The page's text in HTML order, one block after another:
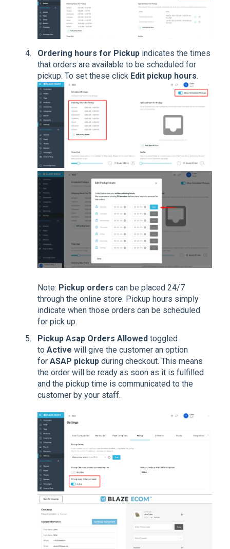
Ordering hours for Pickup indicates the times
that orders are available to be scheduled for
pickup. To set these click Edit pickup hours.
Note: Pickup orders can be placed 24/7
through the online store. Pickup hours simply
indicate when those orders can be scheduled
for pick up.
Pickup Asap Orders Allowed toggled
to Active will give the customer an option
for ASAP pickup during checkout. This means
the order will be ready as soon as it is fulfilled
and the pickup time is communicated to the
customer by your staff.